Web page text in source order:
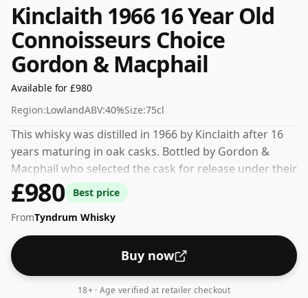
Kinclaith 1966 16 Year Old
Connoisseurs Choice
Gordon & Macphail
Available for £980
Region:LowlandABV:40%Size:75cl
This whisky was distilled in 1966 by Kinclaith after 16
years maturing in oak casks. Bottled by Gordon &
Macphail who selected the cask for release under their
own label. The bottling strength of this whisky is 40%
which is at the lower end of the scale for whiskies.
Although these days many consumers are pushing for
producers to bottle closer to 43% or 46% there are still
some fine lower strength whiskies.
£980
Best price
FromTyndrum Whisky
Buy now
18+ · Age verified at retailer checkout